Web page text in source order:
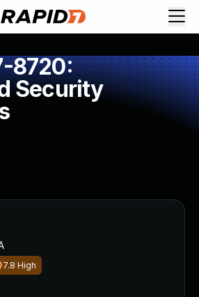
8720:
Security
7.8 High